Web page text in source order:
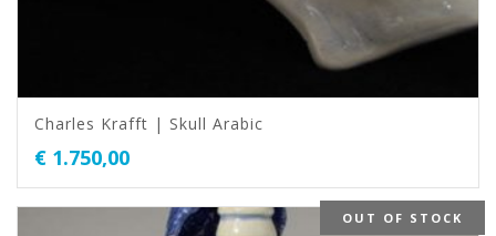
Charles Krafft | Skull Arabic
€ 1.750,00
OUT OF STOCK